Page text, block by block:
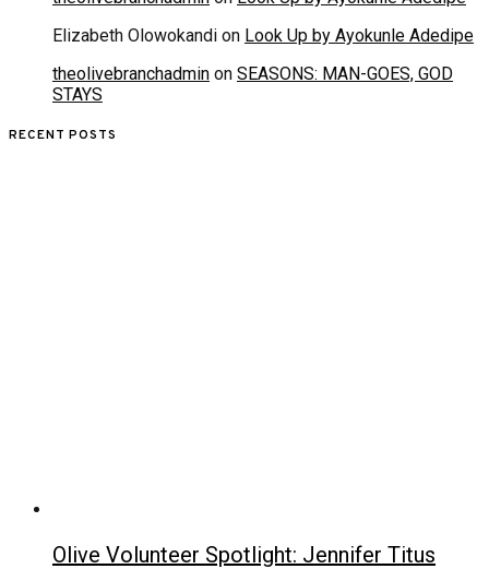
Elizabeth Olowokandi on Look Up by Ayokunle Adedipe
theolivebranchadmin on SEASONS: MAN-GOES, GOD
STAYS
RECENT POSTS
Olive Volunteer Spotlight: Jennifer Titus